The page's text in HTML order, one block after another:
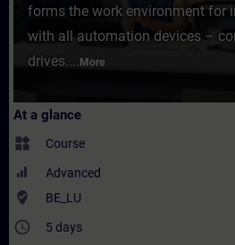
forms the work environment for
with all automation devices –
drives.... More
At a glance
widgets Course
Advanced
where_to_vote BE_LU
access_time 5 days